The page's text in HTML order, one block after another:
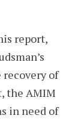
report,
of
the AMIM
in need of